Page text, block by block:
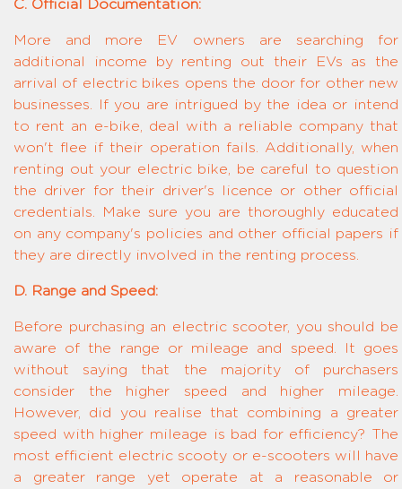
C. Official Documentation:
More and more EV owners are searching for
additional income by renting out their EVs as the
arrival of electric bikes opens the door for other new
businesses. If you are intrigued by the idea or intend
to rent an e-bike, deal with a reliable company that
won't flee if their operation fails. Additionally, when
renting out your electric bike, be careful to question
the driver for their driver's licence or other official
credentials. Make sure you are thoroughly educated
on any company's policies and other official papers if
they are directly involved in the renting process.
D. Range and Speed:
Before purchasing an electric scooter, you should be
aware of the range or mileage and speed. It goes
without saying that the majority of purchasers
consider the higher speed and higher mileage.
However, did you realise that combining a greater
speed with higher mileage is bad for efficiency? The
most efficient electric scooty or e-scooters will have
a greater range yet operate at a reasonable or